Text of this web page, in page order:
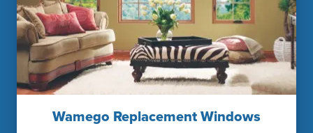
Wamego Replacement Windows